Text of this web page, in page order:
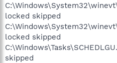
locked skipped
locked skipped
skipped